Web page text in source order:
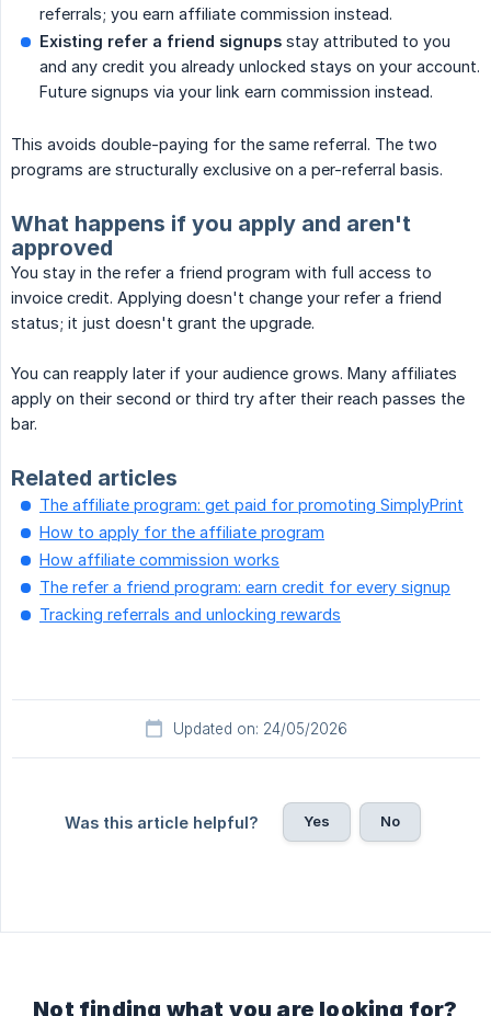
referrals; you earn affiliate commission instead.
Existing refer a friend signups stay attributed to you
and any credit you already unlocked stays on your account.
Future signups via your link earn commission instead.
This avoids double-paying for the same referral. The two
programs are structurally exclusive on a per-referral basis.
What happens if you apply and aren't
approved
You stay in the refer a friend program with full access to
invoice credit. Applying doesn't change your refer a friend
status; it just doesn't grant the upgrade.
You can reapply later if your audience grows. Many affiliates
apply on their second or third try after their reach passes the
bar.
Related articles
The affiliate program: get paid for promoting SimplyPrint
How to apply for the affiliate program
How affiliate commission works
The refer a friend program: earn credit for every signup
Tracking referrals and unlocking rewards
Updated on: 24/05/2026
Was this article helpful? Yes No
Not finding what you are looking for?